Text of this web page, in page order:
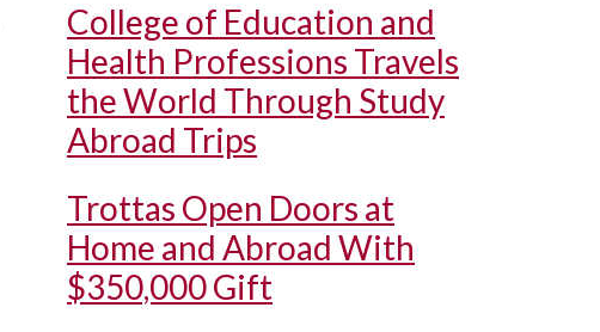
College of Education and
Health Professions Travels
the World Through Study
Abroad Trips
Trottas Open Doors at
Home and Abroad With
$350,000 Gift